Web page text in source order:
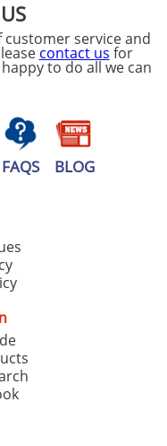
service and
contact us for
to do all we can
FAQS BLOG